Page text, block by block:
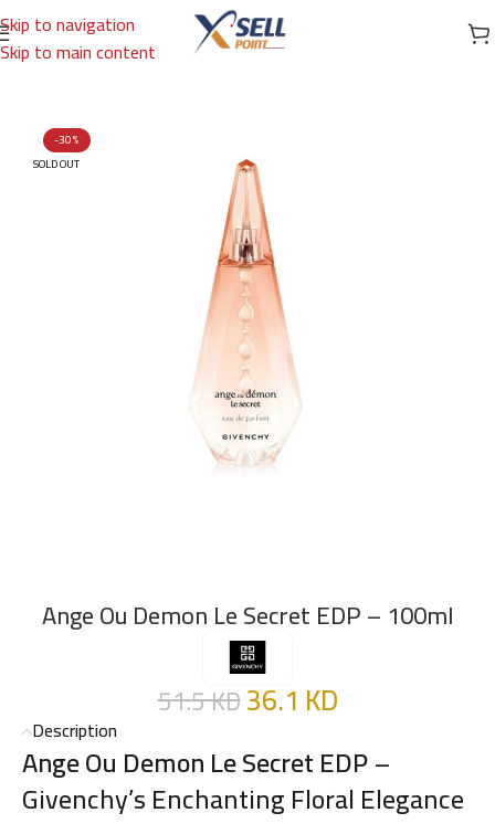
Skip to navigation
Skip to main content
Home/Brands/International Brands/GIVENCHY
-30%
SOLD OUT
Ange Ou Demon Le Secret EDP – 100ml
51.5KD36.1 KD
Description
Ange Ou Demon Le Secret EDP–
Givenchy’s Enchanting Floral Elegance